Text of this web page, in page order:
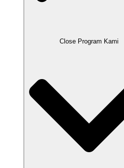
Close Program Kami